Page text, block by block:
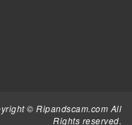
© Ripandscam.com All
Rights reserved.